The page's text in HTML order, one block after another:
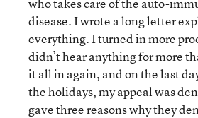
disease. I wrote a long letter
everything. I turned in more
didn’t hear anything for more
it all in again, and on the last
the holidays, my appeal was
gave three reasons why they